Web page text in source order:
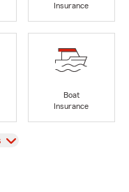
Insurance
Boat
Insurance